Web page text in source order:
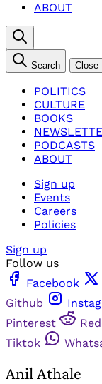
ABOUT
Search Close
POLITICS
CULTURE
BOOKS
PODCASTS
ABOUT
Sign up
Events
Careers
Policies
Sign up
Follow us
Facebook
Github
Pinterest
Tiktok
Anil Athale